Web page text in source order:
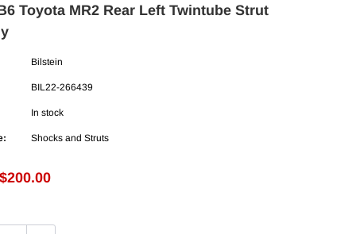
Toyota MR2 Rear Left Twintube Strut
Bilstein
BIL22-266439
In stock
Shocks and Struts
$200.00